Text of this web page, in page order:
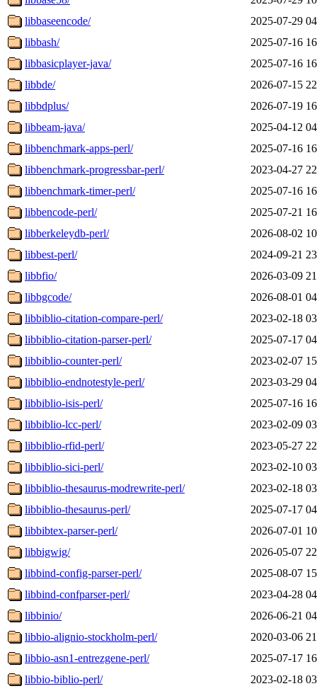
libbaseencode/
2025-07-29
libbash/
2025-07-16
libbasicplayer-java/
2025-07-16
libbde/
2026-07-15
libbdplus/
2026-07-19
libbeam-java/
2025-04-12
libbenchmark-apps-perl/
2025-07-16
libbenchmark-progressbar-perl/
2023-04-27
libbenchmark-timer-perl/
2025-07-16
libbencode-perl/
2025-07-21
libberkeleydb-perl/
2026-08-02
libbest-perl/
2024-09-21
libbfio/
2026-03-09
libbgcode/
2026-08-01
libbiblio-citation-compare-perl/
2023-02-18
libbiblio-citation-parser-perl/
2025-07-17
libbiblio-counter-perl/
2023-02-07
libbiblio-endnotestyle-perl/
2023-03-29
libbiblio-isis-perl/
2025-07-16
libbiblio-lcc-perl/
2023-02-09
libbiblio-rfid-perl/
2023-05-27
libbiblio-sici-perl/
2023-02-10
libbiblio-thesaurus-modrewrite-perl/
2023-02-18
libbiblio-thesaurus-perl/
2025-07-17
libbibtex-parser-perl/
2026-07-01
libbigwig/
2026-05-07
libbind-config-parser-perl/
2025-08-07
libbind-confparser-perl/
2023-04-28
libbinio/
2026-06-21
libbio-alignio-stockholm-perl/
2020-03-06
libbio-asn1-entrezgene-perl/
2025-07-17
libbio-biblio-perl/
2023-02-18